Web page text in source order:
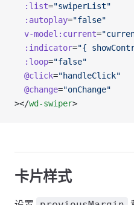
  :list
="swiperList"
  :autoplay
="false"
  v-model:current
=
  :indicator
="{
  :loop
="false"
  @click
="handleClick"
  @change
="onChange"
></wd-swiper>
卡片样式